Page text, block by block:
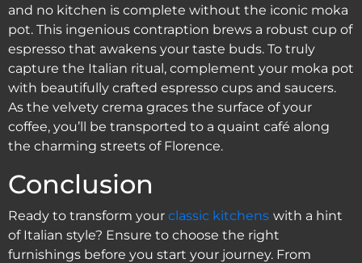
and no kitchen is complete without the iconic moka
pot. This ingenious contraption brews a robust cup of
espresso that awakens your taste buds. To truly
capture the Italian ritual, complement your moka pot
with beautifully crafted espresso cups and saucers.
As the velvety crema graces the surface of your
coffee, you’ll be transported to a quaint café along
the charming streets of Florence.
Conclusion
Ready to transform your classic kitchens with a hint
of Italian style? Ensure to choose the right
furnishings before you start your journey. From